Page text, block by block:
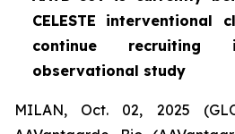
CELESTE
continue recruiting
observational study
MILAN, Oct. 02, 2025